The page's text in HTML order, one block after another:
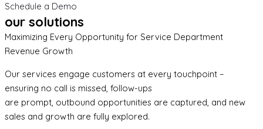
Schedule a Demo
our solutions
Maximizing Every Opportunity for Service Department
Revenue Growth
Our services engage customers at every touchpoint –
ensuring no call is missed, follow-ups
are prompt, outbound opportunities are captured, and new
sales and growth are fully explored.